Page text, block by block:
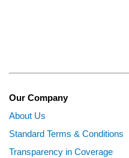
Our Company
About Us
Standard Terms & Conditions
Transparency in Coverage